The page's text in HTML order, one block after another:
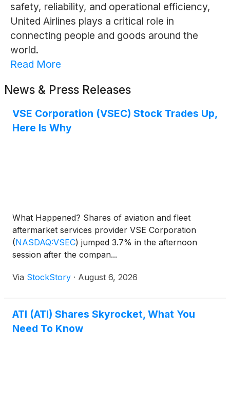
safety, reliability, and operational efficiency,
United Airlines plays a critical role in
connecting people and goods around the
world.
Read More
News & Press Releases
VSE Corporation (VSEC) Stock Trades Up,
Here Is Why
What Happened? Shares of aviation and fleet
aftermarket services provider VSE Corporation
(NASDAQ:VSEC) jumped 3.7% in the afternoon
session after the compan...
Via StockStory · August 6, 2026
ATI (ATI) Shares Skyrocket, What You
Need To Know